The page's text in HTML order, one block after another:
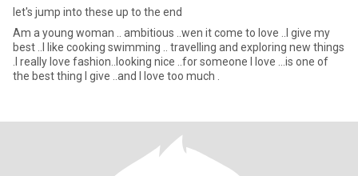
let's jump into these up to the end
Am a young woman .. ambitious ..wen it come to love ..I give my
best ..I like cooking swimming .. travelling and exploring new things
.I really love fashion..looking nice ..for someone I love ...is one of
the best thing I give ..and I love too much .